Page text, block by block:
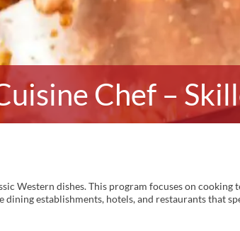
Chef –
Western dishes. This program focuses on
dining establishments, hotels, and restaurants that